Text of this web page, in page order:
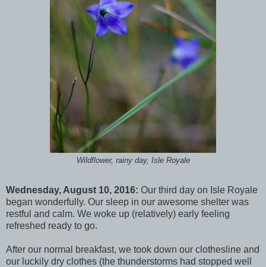
Wildflower, rainy day, Isle Royale
Wednesday, August 10, 2016: Our third day on Isle Royale
began wonderfully. Our sleep in our awesome shelter was
restful and calm. We woke up (relatively) early feeling
refreshed ready to go.
After our normal breakfast, we took down our clothesline and
our luckily dry clothes (the thunderstorms had stopped well